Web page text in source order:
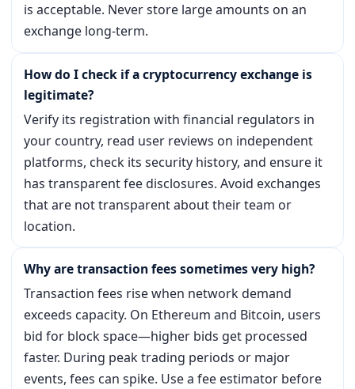
is acceptable. Never store large amounts on an
exchange long-term.
How do I check if a cryptocurrency exchange is
legitimate?
Verify its registration with financial regulators in
your country, read user reviews on independent
platforms, check its security history, and ensure it
has transparent fee disclosures. Avoid exchanges
that are not transparent about their team or
location.
Why are transaction fees sometimes very high?
Transaction fees rise when network demand
exceeds capacity. On Ethereum and Bitcoin, users
bid for block space—higher bids get processed
faster. During peak trading periods or major
events, fees can spike. Use a fee estimator before